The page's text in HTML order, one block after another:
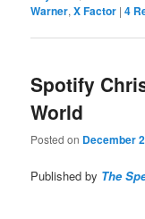
Warner,X Factor |4
Spotify
World
Posted on December
Published by The